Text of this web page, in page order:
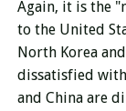
Again, it is the
to the United
North Korea
dissatisfied
and China are